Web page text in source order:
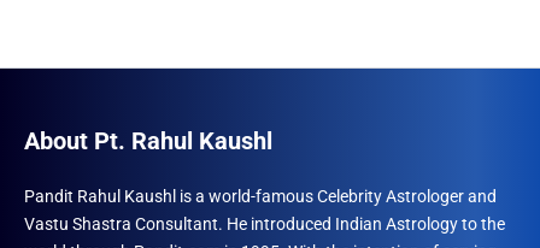
About Pt. Rahul Kaushl
Pandit Rahul Kaushl is a world-famous Celebrity Astrologer and
Vastu Shastra Consultant. He introduced Indian Astrology to the